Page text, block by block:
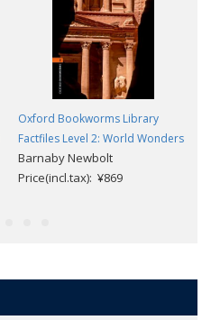
Oxford Bookworms Library
Factfiles Level 2: World Wonders
Barnaby Newbolt
Price(incl.tax): ¥869